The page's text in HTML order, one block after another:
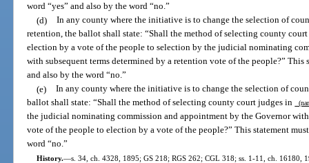
word “yes” and also by the word “no.”
(d) In any county where the initiative is to change the selection of
retention, the ballot shall state: “Shall the method of selecting county
election by a vote of the people to selection by the judicial nominating
with subsequent terms determined by a retention vote of the people?”
and also by the word “no.”
(e) In any county where the initiative is to change the selection of
ballot shall state: “Shall the method of selecting county court judges in
the judicial nominating commission and appointment by the Governor
vote of the people to election by a vote of the people?” This statement
word “no.”
History.—s. 34, ch. 4328, 1895; GS 218; RGS 262; CGL 318; ss. 1-11, ch. 16180,